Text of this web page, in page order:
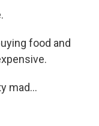
food and
mad...